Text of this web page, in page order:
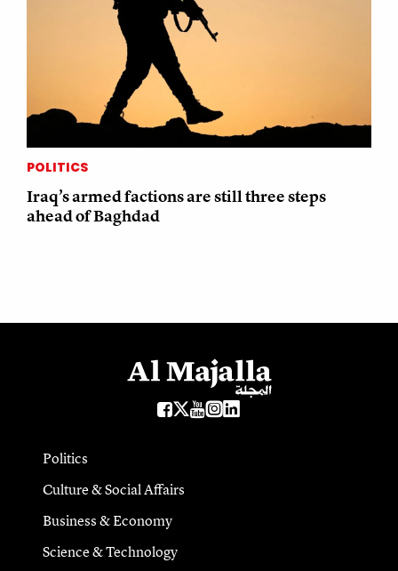
POLITICS
Iraq’s armed factions are still three steps
ahead of Baghdad
Politics
Culture & Social Affairs
Business & Economy
Science & Technology